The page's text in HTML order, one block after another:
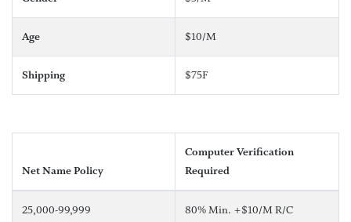
Age $10/M
Shipping $75F
Net Name Policy
Computer Verification
Required
25,000-99,999 80% Min. +$10/M R/C